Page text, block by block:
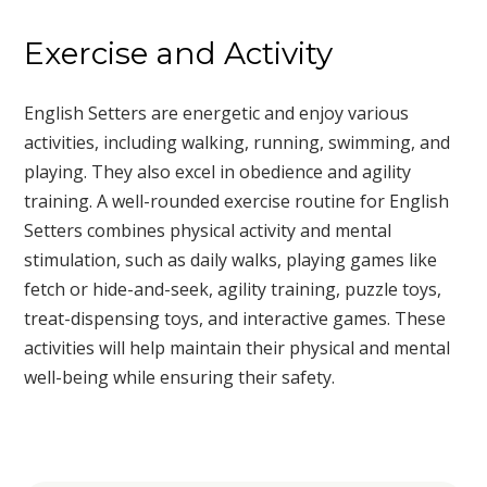
Exercise and Activity
English Setters are energetic and enjoy various
activities, including walking, running, swimming, and
playing. They also excel in obedience and agility
training. A well-rounded exercise routine for English
Setters combines physical activity and mental
stimulation, such as daily walks, playing games like
fetch or hide-and-seek, agility training, puzzle toys,
treat-dispensing toys, and interactive games. These
activities will help maintain their physical and mental
well-being while ensuring their safety.